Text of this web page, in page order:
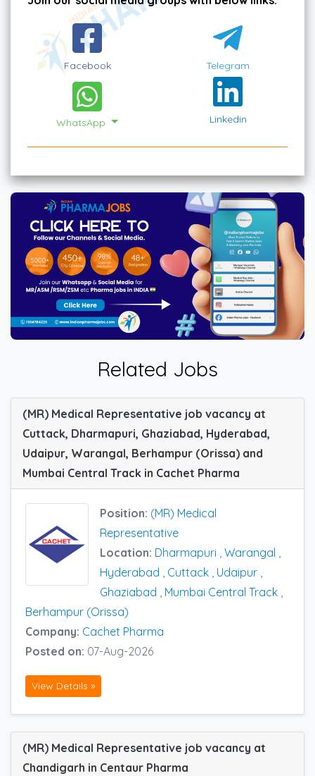
Facebook Telegram
WhatsApp Linkedin
Related Jobs
(MR) Medical Representative job vacancy at
Cuttack, Dharmapuri, Ghaziabad, Hyderabad,
Udaipur, Warangal, Berhampur (Orissa) and
Mumbai Central Track in Cachet Pharma
Position: (MR) Medical
Representative
Location: Dharmapuri Warangal
Hyderabad
Cuttack Udaipur
Ghaziabad
Mumbai Central Track
Berhampur (Orissa)
Company: Cachet Pharma
Posted on: 07-Aug-2026
View Details »
(MR) Medical Representative job vacancy at
Chandigarh in Centaur Pharma